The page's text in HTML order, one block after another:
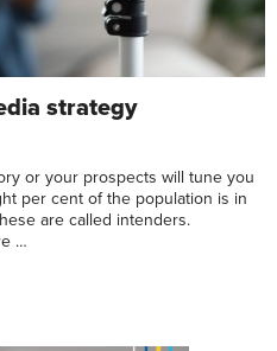
strategy
or your prospects will tune you
per cent of the population is in
are called intenders.
…